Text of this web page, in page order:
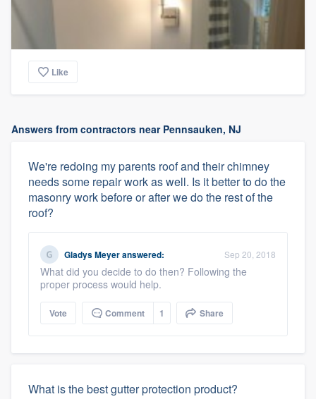
Like
Answers from contractors near Pennsauken, NJ
We're redoing my parents roof and their chimney
needs some repair work as well. Is it better to do the
masonry work before or after we do the rest of the
roof?
Gladys Meyeranswered: Sep 20, 2018
What did you decide to do then? Following the
proper process would help.
Vote Comment 1 Share
What is the best gutter protection product?